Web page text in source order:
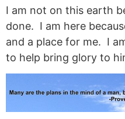
I am not on this earth
done. I am here
and a place for me. I
to help bring glory to